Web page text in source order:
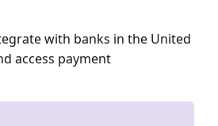
with banks in the United
access payment